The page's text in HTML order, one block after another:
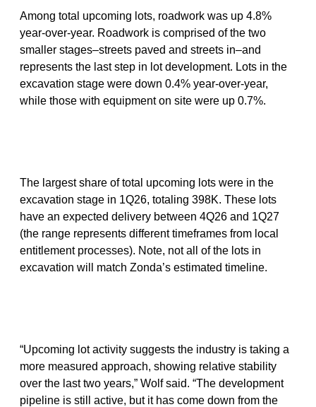
Among total upcoming lots, roadwork was up 4.8%
year-over-year. Roadwork is comprised of the two
smaller stages–streets paved and streets in–and
represents the last step in lot development. Lots in the
excavation stage were down 0.4% year-over-year,
while those with equipment on site were up 0.7%.
The largest share of total upcoming lots were in the
excavation stage in 1Q26, totaling 398K. These lots
have an expected delivery between 4Q26 and 1Q27
(the range represents different timeframes from local
entitlement processes). Note, not all of the lots in
excavation will match Zonda’s estimated timeline.
“Upcoming lot activity suggests the industry is taking a
more measured approach, showing relative stability
over the last two years,” Wolf said. “The development
pipeline is still active, but it has come down from the